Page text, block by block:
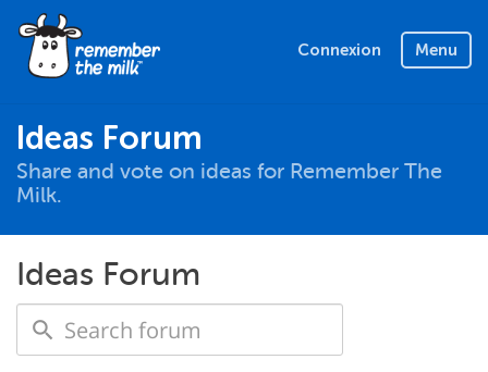
Connexion Menu
Ideas Forum
Share and vote on ideas for Remember The
Milk.
Ideas Forum